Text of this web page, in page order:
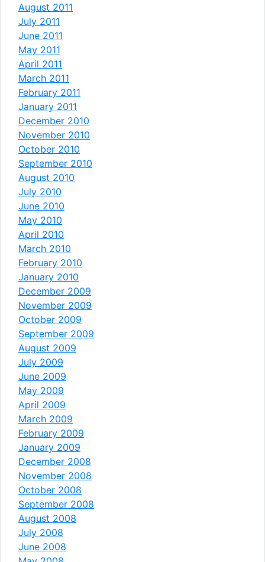
August 2011
July 2011
June 2011
May 2011
April 2011
March 2011
February 2011
January 2011
December 2010
November 2010
October 2010
September 2010
August 2010
July 2010
June 2010
May 2010
April 2010
March 2010
February 2010
January 2010
December 2009
November 2009
October 2009
September 2009
August 2009
July 2009
June 2009
May 2009
April 2009
March 2009
February 2009
January 2009
December 2008
November 2008
October 2008
September 2008
August 2008
July 2008
June 2008